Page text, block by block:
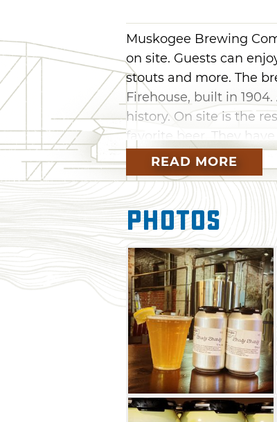
Muskogee Brewing
on site. Guests can
stouts and more. The
Firehouse, built in
history. On site is the
favorite beer. They
Darts, corn hole, pool
evening with friends
friends in a very
is always looking for a
would like to share
or get a 32 oz. crowler
READ MORE
Photos